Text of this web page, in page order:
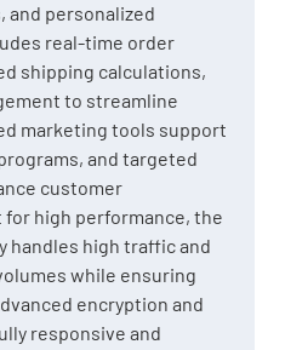
and personalized
real-time order
shipping calculations,
to streamline
marketing tools support
and targeted
customer
high performance, the
handles high traffic and
while ensuring
encryption and
responsive and